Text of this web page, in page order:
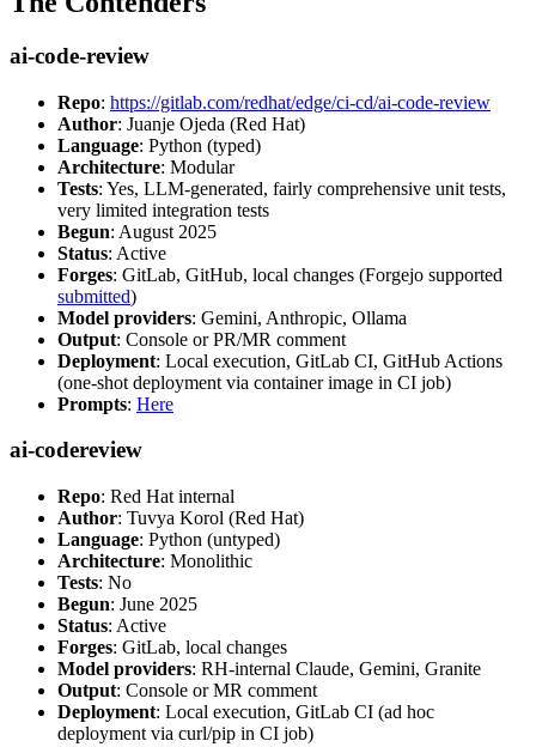
ai-code-review
Repo: https://gitlab.com/redhat/edge/ci-cd/ai-code-review
Author: Juanje Ojeda (Red Hat)
Language: Python (typed)
Architecture: Modular
Tests: Yes, LLM-generated, fairly comprehensive unit tests,
very limited integration tests
Begun: August 2025
Status: Active
Forges: GitLab, GitHub, local changes (Forgejo supported
submitted)
Model providers: Gemini, Anthropic, Ollama
Output: Console or PR/MR comment
Deployment: Local execution, GitLab CI, GitHub Actions
(one-shot deployment via container image in CI job)
Prompts: Here
ai-codereview
Repo: Red Hat internal
Author: Tuvya Korol (Red Hat)
Language: Python (untyped)
Architecture: Monolithic
Tests: No
Begun: June 2025
Status: Active
Forges: GitLab, local changes
Model providers: RH-internal Claude, Gemini, Granite
Output: Console or MR comment
Deployment: Local execution, GitLab CI (ad hoc
deployment via curl/pip in CI job)